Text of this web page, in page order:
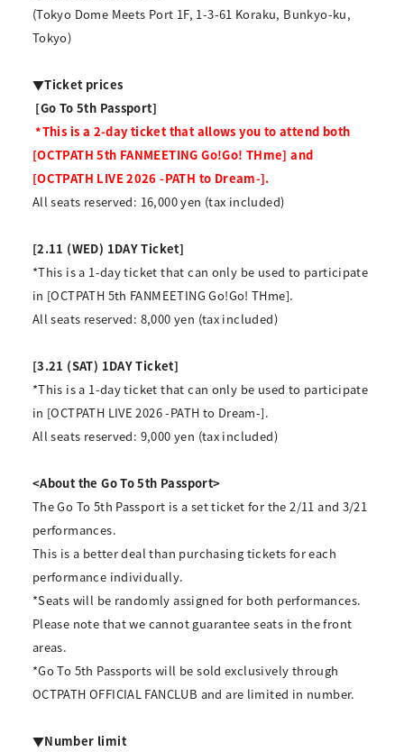
(Tokyo Dome Meets Port 1F, 1-3-61 Koraku, Bunkyo-ku,
Tokyo)
▼Ticket prices
[Go To 5th Passport]
​ ​*This is a 2-day ticket that allows you to attend both
[OCTPATH 5th FANMEETING Go!Go! THme] and
[OCTPATH LIVE 2026 -PATH to Dream-].
All seats reserved: 16,000 yen (tax included)
[2.11 (WED) 1DAY Ticket]
*This is a 1-day ticket that can only be used to participate
in [OCTPATH 5th FANMEETING Go!Go! THme].
All seats reserved: 8,000 yen (tax included)
[3.21 (SAT) 1DAY Ticket]
*This is a 1-day ticket that can only be used to participate
in [OCTPATH LIVE 2026 -PATH to Dream-].
All seats reserved: 9,000 yen (tax included)
<About the Go To 5th Passport>
The Go To 5th Passport is a set ticket for the 2/11 and 3/21
performances.
This is a better deal than purchasing tickets for each
performance individually.
*Seats will be randomly assigned for both performances.
Please note that we cannot guarantee seats in the front
areas.
*Go To 5th Passports will be sold exclusively through
OCTPATH OFFICIAL FANCLUB and are limited in number.
▼Number limit